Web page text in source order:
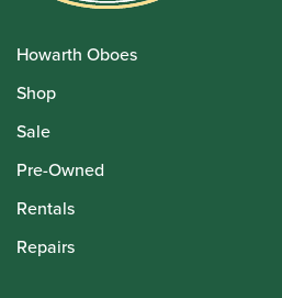
Howarth Oboes
Shop
Sale
Pre-Owned
Rentals
Repairs